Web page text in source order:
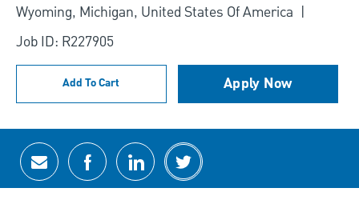
Location
Wyoming, Michigan, United States Of America
Job ID: R227905
Add To Cart Apply Now
Share via email
Share via Facebook
Share via LinkedIn
Share via twitter